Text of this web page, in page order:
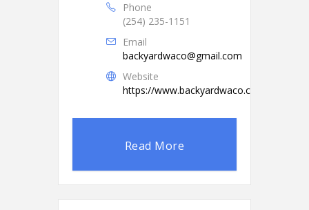
Phone
(254) 235-1151
Email
backyardwaco@gmail.com
Website
https://www.backyardwaco.com/
Read More